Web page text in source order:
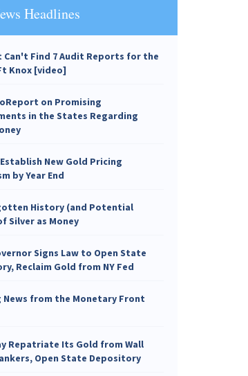
Headlines
Can't Find 7 Audit Reports for the
Knox [video]
on Promising
in the States Regarding
New Gold Pricing
by Year End
History (and Potential
Silver as Money
Signs Law to Open State
Reclaim Gold from NY Fed
News from the Monetary Front
Repatriate Its Gold from Wall
Open State Depository